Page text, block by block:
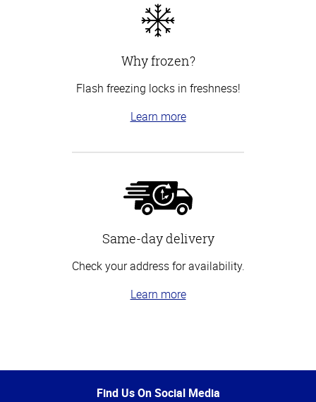
Why frozen?
Flash freezing locks in freshness!
Learn more
Same-day delivery
Check your address for availability.
Learn more
of
Find Us On Social Media